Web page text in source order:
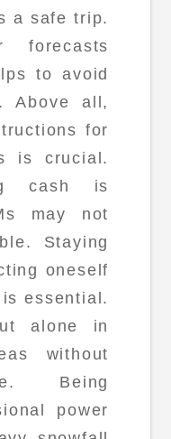
a safe trip.
forecasts
to avoid
Above all,
for
is crucial.
cash is
may not
Staying
oneself
essential.
alone in
without
Being
power